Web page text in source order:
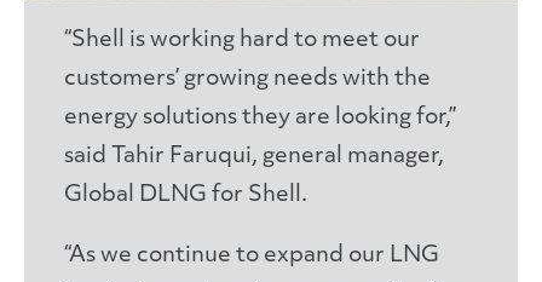
“Shell is working hard to meet our
customers’ growing needs with the
energy solutions they are looking for,”
said Tahir Faruqui, general manager,
Global DLNG for Shell.
“As we continue to expand our LNG